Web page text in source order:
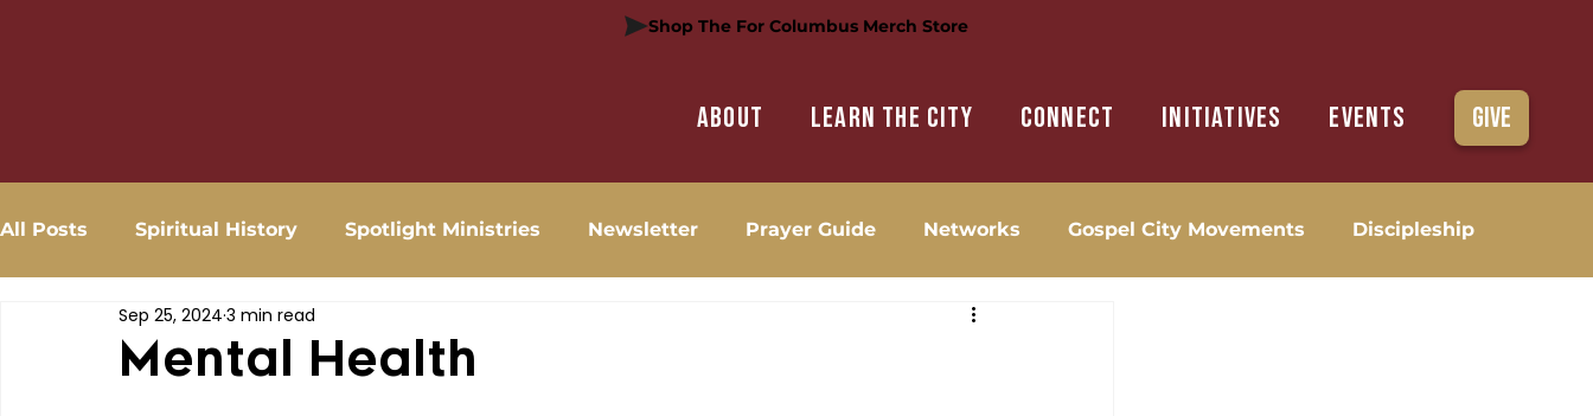
Shop The For Columbus Merch Store
About Learn the city Connect Initiatives Events Give
All Posts Spiritual History Spotlight Ministries Newsletter Prayer Guide Networks Gospel City Movements Discipleship
Mental Health
Sep 25, 2024 3 min read